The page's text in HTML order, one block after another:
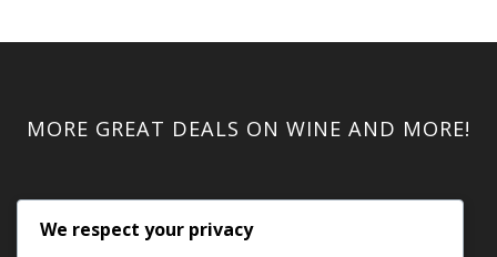
MORE GREAT DEALS ON WINE AND MORE!
We respect your privacy